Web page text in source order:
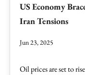
US Economy
Iran Tensions
Jun 23, 2025
Oil prices are set to